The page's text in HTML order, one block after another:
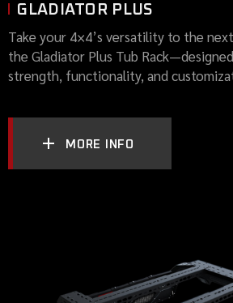
GLADIATOR PLUS
Take your 4×4’s versatility to the
the Gladiator Plus Tub
strength, functionality, and
MORE INFO